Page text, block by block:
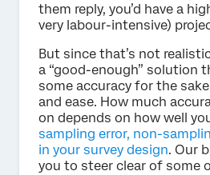
them reply, you’d have a
very labour-intensive)
But since that’s not
a “good-enough” solution
some accuracy for the
and ease. How much
on depends on how well
sampling error, non-
in your survey design. Our
you to steer clear of some